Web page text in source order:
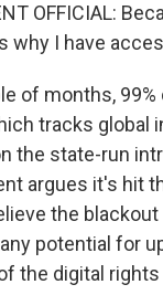
OFFICIAL:
why I have
of months,
tracks global
the state-run
argues it's hit
the
potential for
the digital